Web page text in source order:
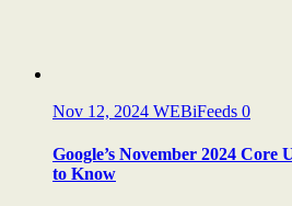
Nov 12, 2024 WEBiFeeds 0
Google’s November 2024 Core
to Know